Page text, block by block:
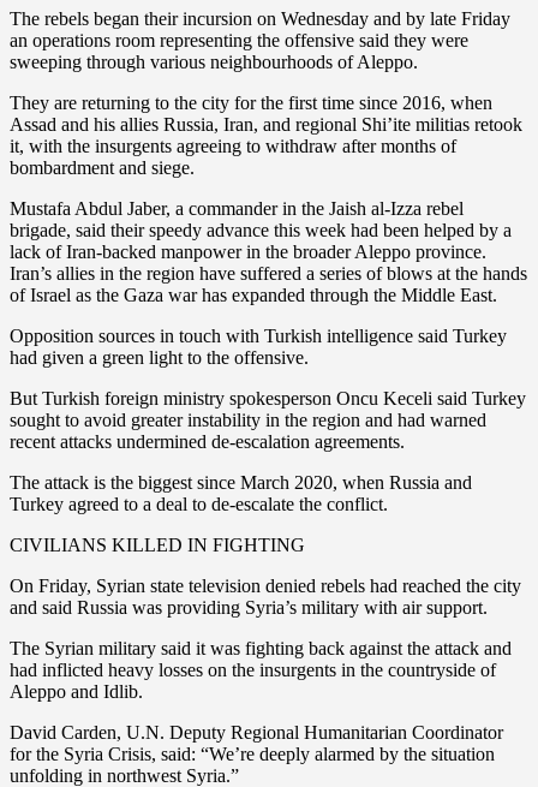
The rebels began their incursion on Wednesday and by late Friday
an operations room representing the offensive said they were
sweeping through various neighbourhoods of Aleppo.
They are returning to the city for the first time since 2016, when
Assad and his allies Russia, Iran, and regional Shi’ite militias retook
it, with the insurgents agreeing to withdraw after months of
bombardment and siege.
Mustafa Abdul Jaber, a commander in the Jaish al-Izza rebel
brigade, said their speedy advance this week had been helped by a
lack of Iran-backed manpower in the broader Aleppo province.
Iran’s allies in the region have suffered a series of blows at the hands
of Israel as the Gaza war has expanded through the Middle East.
Opposition sources in touch with Turkish intelligence said Turkey
had given a green light to the offensive.
But Turkish foreign ministry spokesperson Oncu Keceli said Turkey
sought to avoid greater instability in the region and had warned
recent attacks undermined de-escalation agreements.
The attack is the biggest since March 2020, when Russia and
Turkey agreed to a deal to de-escalate the conflict.
CIVILIANS KILLED IN FIGHTING
On Friday, Syrian state television denied rebels had reached the city
and said Russia was providing Syria’s military with air support.
The Syrian military said it was fighting back against the attack and
had inflicted heavy losses on the insurgents in the countryside of
Aleppo and Idlib.
David Carden, U.N. Deputy Regional Humanitarian Coordinator
for the Syria Crisis, said: “We’re deeply alarmed by the situation
unfolding in northwest Syria.”